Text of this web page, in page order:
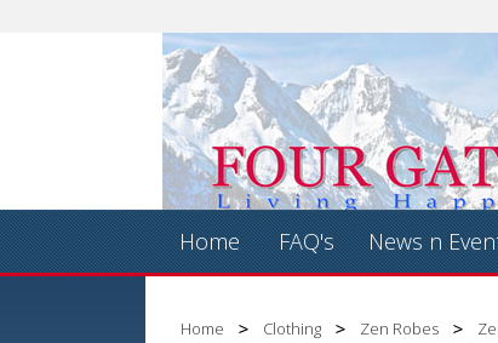
Home FAQ's News n
Home Clothing Zen Robes